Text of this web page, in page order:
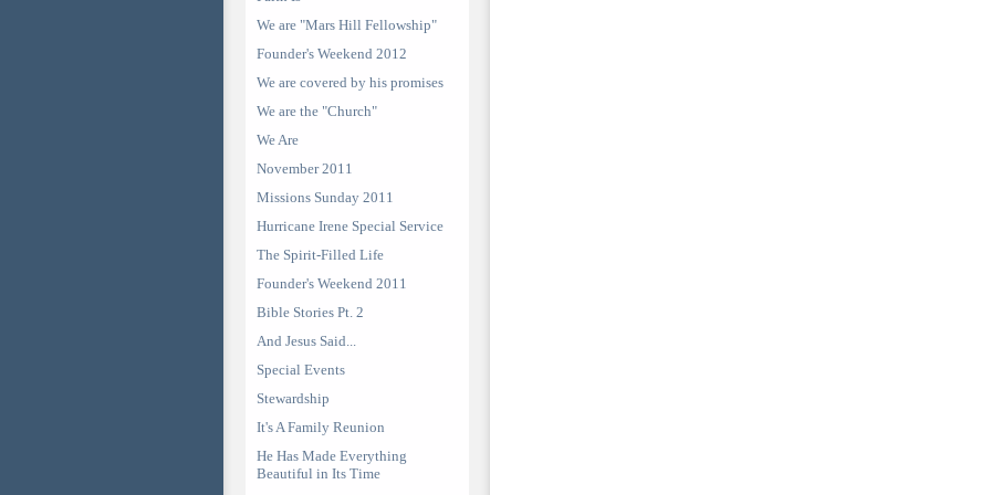
We are "Mars Hill Fellowship"
Founder's Weekend 2012
We are covered by his promises
We are the "Church"
We Are
November 2011
Missions Sunday 2011
Hurricane Irene Special Service
The Spirit-Filled Life
Founder's Weekend 2011
Bible Stories Pt. 2
And Jesus Said...
Special Events
Stewardship
It's A Family Reunion
He Has Made Everything
Beautiful in Its Time